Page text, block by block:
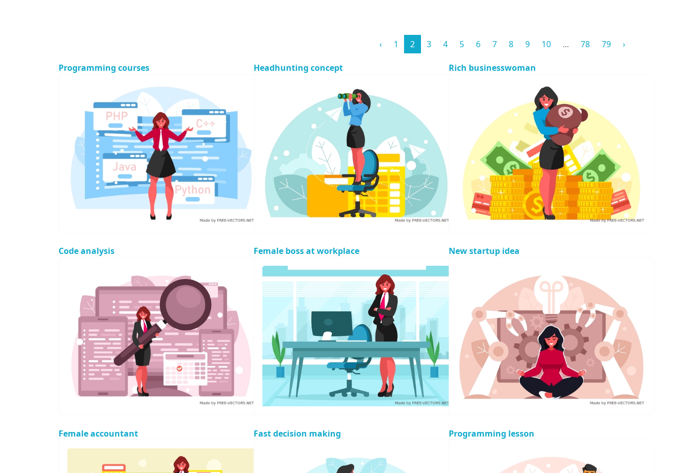
‹ 1 2 3 4 5 6 7 8 9 10 ... 78 79 ›
Programming courses Headhunting concept Rich businesswoman
Code analysis Female boss at workplace New startup idea
Female accountant Fast decision making Programming lesson